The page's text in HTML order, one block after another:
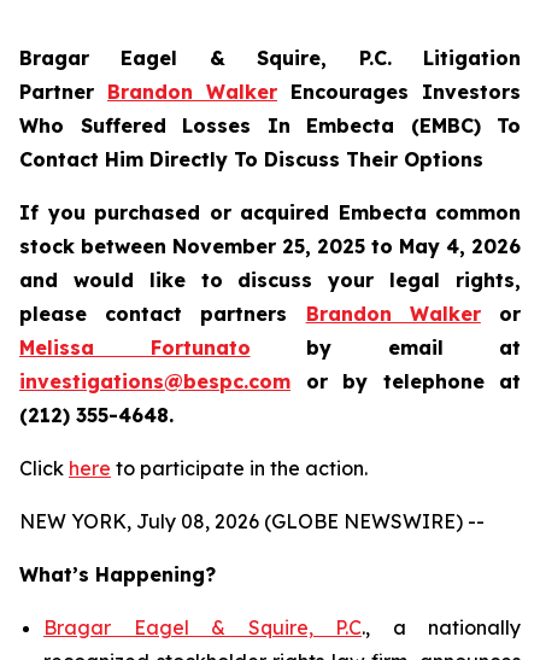
Bragar Eagel & Squire, P.C. Litigation
Partner Brandon Walker Encourages Investors
Who Suffered Losses In Embecta (EMBC) To
Contact Him Directly To Discuss Their Options
If you purchased or acquired Embecta common
stock between November 25, 2025 to May 4, 2026
and would like to discuss your legal rights,
please contact partners Brandon Walkeror
Melissa Fortunato by email at
investigations@bespc.com or by telephone at
(212) 355-4648.
Click here to participate in the action.
NEW YORK, July 08, 2026 (GLOBE NEWSWIRE) --
What’s Happening?
Bragar Eagel & Squire, P.C., a nationally